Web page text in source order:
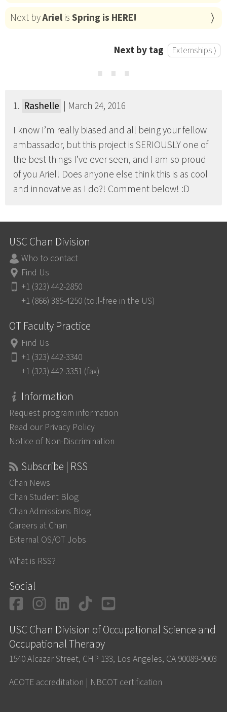
Next byArielisSpring is HERE!
Next by tag Externships ⟩
⋯
1. Rashelle | March 24, 2016
I know I’m really biased and all being your fellow
ambassador, but this project is SERIOUSLY one of
the best things I’ve ever seen, and I am so proud
of you Ariel! Does anyone else think this is as cool
and innovative as I do?! Comment below! :D
USC Chan Division
Who to contact
Find Us
+1 (323) 442-2850
+1 (866) 385-4250 (toll-free in the US)
OT Faculty Practice
Find Us
+1 (323) 442-3340
+1 (323) 442-3351 (fax)
Information
Request program information
Read our Privacy Policy
Notice of Non-Discrimination
Subscribe | RSS
Chan News
Chan Student Blog
Chan Admissions Blog
Careers at Chan
External OS/OT Jobs
What is RSS?
Social
Facebook
Instagram
LinkedIn
TikTok
USC Chan Division of Occupational Science and
Occupational Therapy
1540 Alcazar Street, CHP 133, Los Angeles, CA 90089-9003
ACOTE accreditation | NBCOT certification